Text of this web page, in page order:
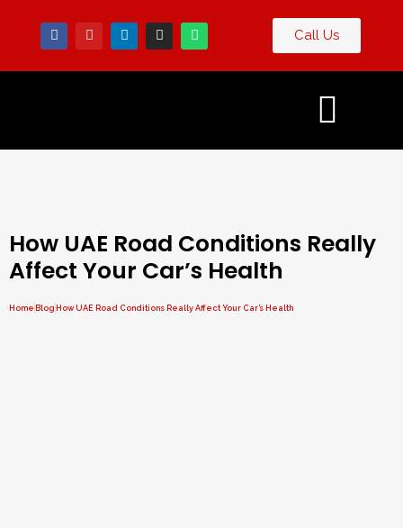
Call Us
How UAE Road Conditions Really
Affect Your Car’s Health
Home Blog How UAE Road Conditions Really Affect Your Car’s Health